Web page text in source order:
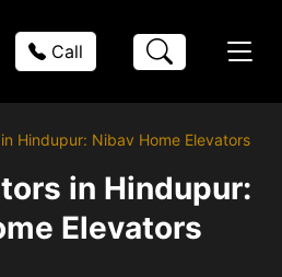
Call
Hindupur: Nibav Home Elevators
in Hindupur:
Elevators